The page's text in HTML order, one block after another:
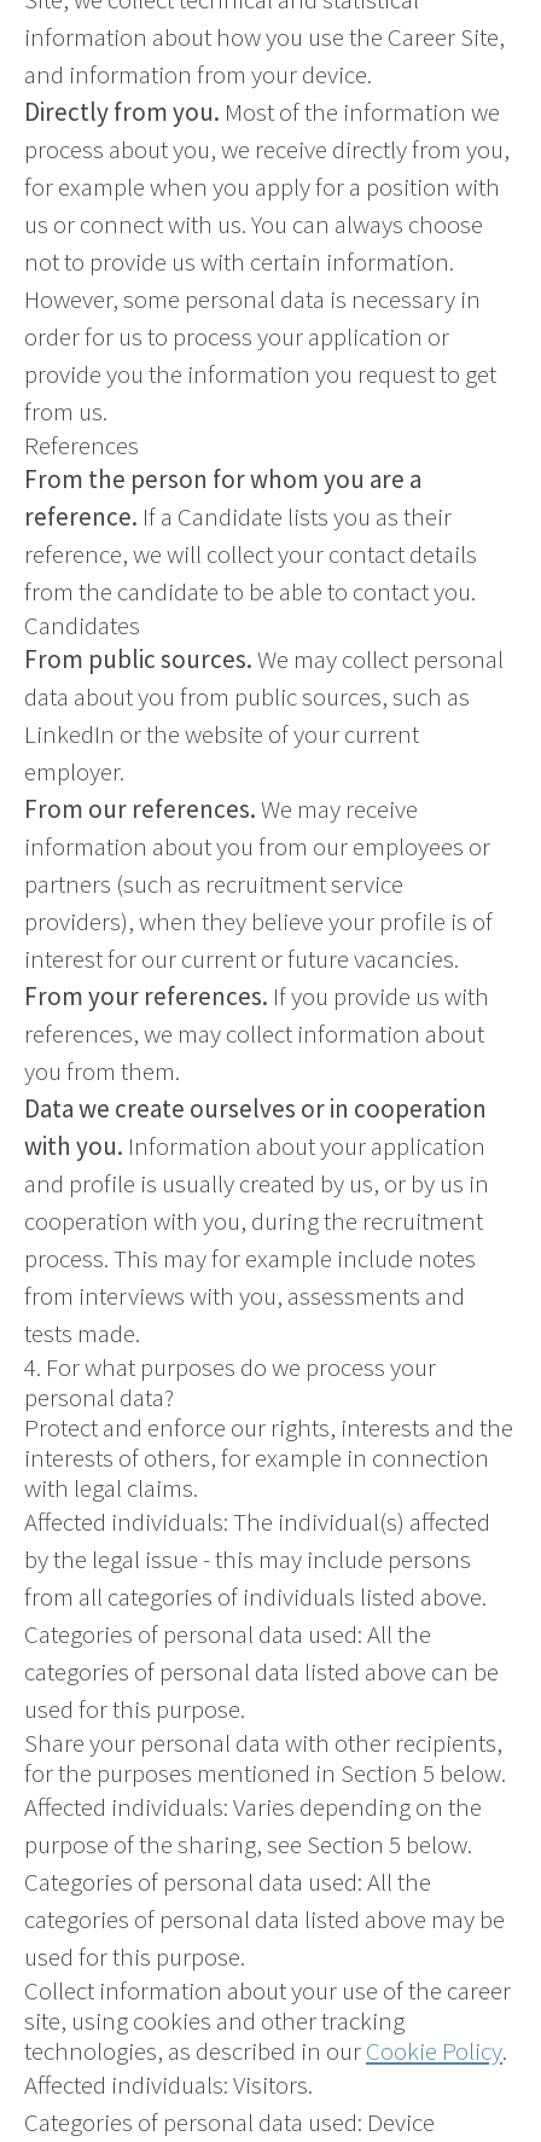
information about how you use the Career Site,
and information from your device.
Directly from you. Most of the information we
process about you, we receive directly from you,
for example when you apply for a position with
us or connect with us. You can always choose
not to provide us with certain information.
However, some personal data is necessary in
order for us to process your application or
provide you the information you request to get
from us.
References
From the person for whom you are a
reference. If a Candidate lists you as their
reference, we will collect your contact details
from the candidate to be able to contact you.
Candidates
From public sources.We may collect personal
data about you from public sources, such as
LinkedIn or the website of your current
employer.
From our references.We may receive
information about you from our employees or
partners (such as recruitment service
providers), when they believe your profile is of
interest for our current or future vacancies.
From your references. If you provide us with
references, we may collect information about
you from them.
Data we create ourselves or in cooperation
with you. Information about your application
and profile is usually created by us, or by us in
cooperation with you, during the recruitment
process. This may for example include notes
from interviews with you, assessments and
tests made.
4. For what purposes do we process your
personal data?
Protect and enforce our rights, interests and the
interests of others, for example in connection
with legal claims.
Affected individuals: The individual(s) affected
by the legal issue - this may include persons
from all categories of individuals listed above.
Categories of personal data used: All the
categories of personal data listed above can be
used for this purpose.
Share your personal data with other recipients,
for the purposes mentioned in Section 5 below.
Affected individuals: Varies depending on the
purpose of the sharing, see Section 5 below.
Categories of personal data used: All the
categories of personal data listed above may be
used for this purpose.
Collect information about your use of the career
site, using cookies and other tracking
technologies, as described in ourCookie Policy.
Affected individuals: Visitors.
Categories of personal data used: Device